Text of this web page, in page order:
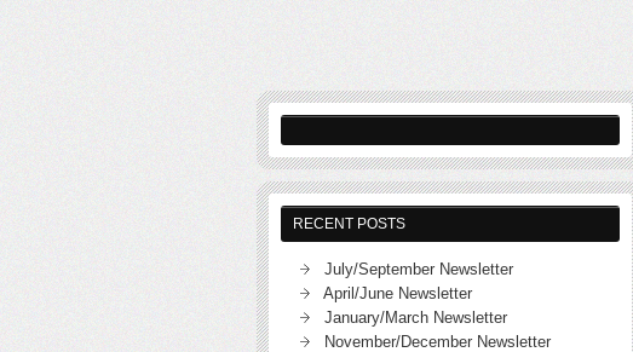
RECENT POSTS
July/September Newsletter
April/June Newsletter
January/March Newsletter
November/December Newsletter